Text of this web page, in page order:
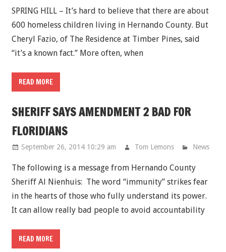
SPRING HILL – It’s hard to believe that there are about
600 homeless children living in Hernando County. But
Cheryl Fazio, of The Residence at Timber Pines, said
“it’s a known fact.” More often, when
READ MORE
SHERIFF SAYS AMENDMENT 2 BAD FOR
FLORIDIANS
September 26, 2014 10:29 am Tom Lemons News
The following is a message from Hernando County
Sheriff Al Nienhuis: The word “immunity” strikes fear
in the hearts of those who fully understand its power.
It can allow really bad people to avoid accountability
READ MORE